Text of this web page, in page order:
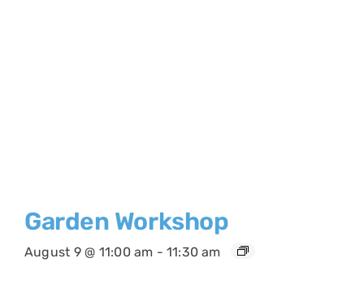
Garden Workshop
August 9 @ 11:00 am - 11:30 am